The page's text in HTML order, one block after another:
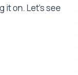
it on. Let's see